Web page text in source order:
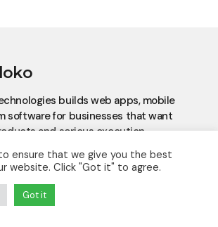
builds web apps, mobile
software for businesses that want
and serious execution.
ensure that we give you the best
website. Click "Got it" to agree.
Got it